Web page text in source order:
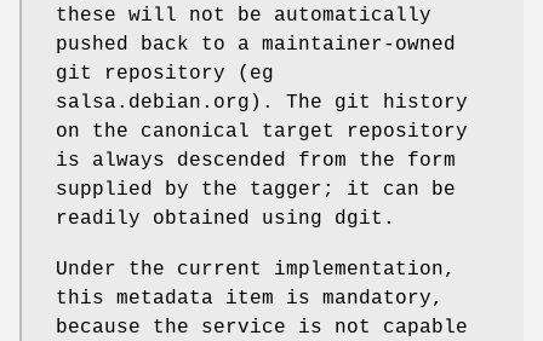
these will not be automatically
pushed back to a maintainer-owned
git repository (eg
salsa.debian.org). The git history
on the canonical target repository
is always descended from the form
supplied by the tagger; it can be
readily obtained using dgit.
Under the current implementation,
this metadata item is mandatory,
because the service is not capable